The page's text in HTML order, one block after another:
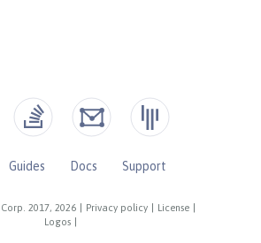
2017, 2026 Privacy policy License
Logos
Guides Docs
Support